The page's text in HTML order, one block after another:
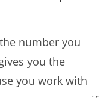
number you
you the
you work with